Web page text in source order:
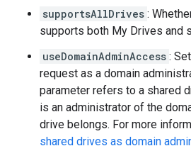
supportsAllDrives :
supports both My Drives and
useDomainAdminAccess :
request as a domain
parameter refers to a shared
is an administrator of the
drive belongs. For more
shared drives as domain